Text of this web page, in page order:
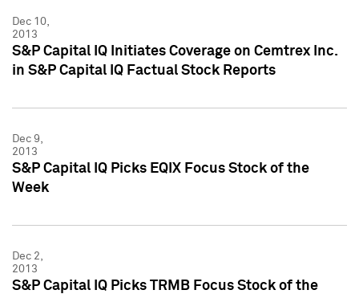
Dec 10,
2013
S&P Capital IQ Initiates Coverage on Cemtrex Inc.
in S&P Capital IQ Factual Stock Reports
Dec 9,
2013
S&P Capital IQ Picks EQIX Focus Stock of the
Week
Dec 2,
2013
S&P Capital IQ Picks TRMB Focus Stock of the